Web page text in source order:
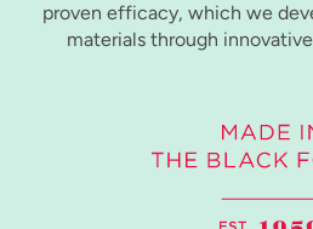
proven efficacy, which we
materials through